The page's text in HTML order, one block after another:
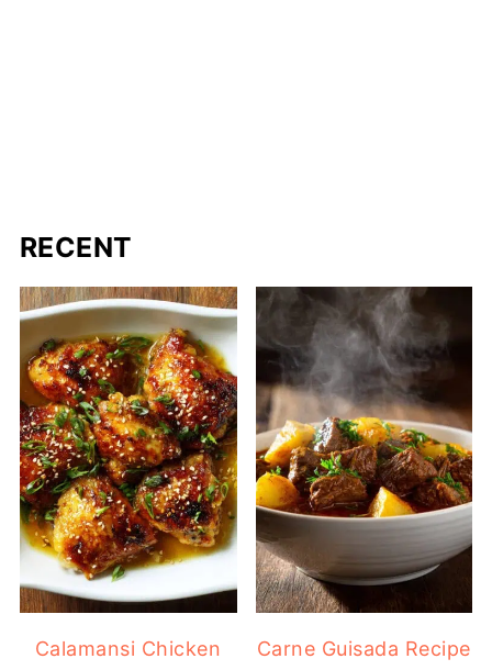
RECENT
Calamansi Chicken
Carne Guisada Recipe